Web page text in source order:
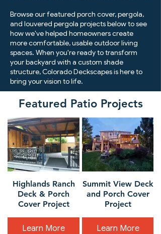
Browse our featured porch cover, pergola,
and louvered pergola projects below to see
how we've helped homeowners create
more comfortable, usable outdoor living
spaces. When you're ready to transform
your backyard with a custom shade
structure, Colorado Deckscapes is here to
bring your vision to life.
Featured Patio Projects
Highlands Ranch
Deck & Porch
Cover Project
Learn More
Summit View Deck
and Porch Cover
Project
Learn More